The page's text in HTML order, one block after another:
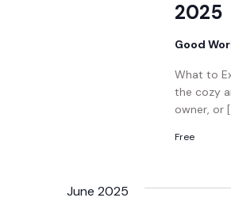
2025
Good
What to
the cozy
owner, or
Free
June 2025